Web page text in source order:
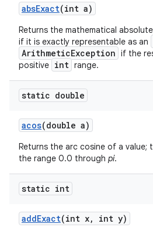
absExact(int a)
Returns the mathematical
if it is exactly representable as an
ArithmeticException if the
positive int range.
static double
acos(double a)
Returns the arc cosine of a value;
the range 0.0 through pi.
static int
addExact(int x, int y)